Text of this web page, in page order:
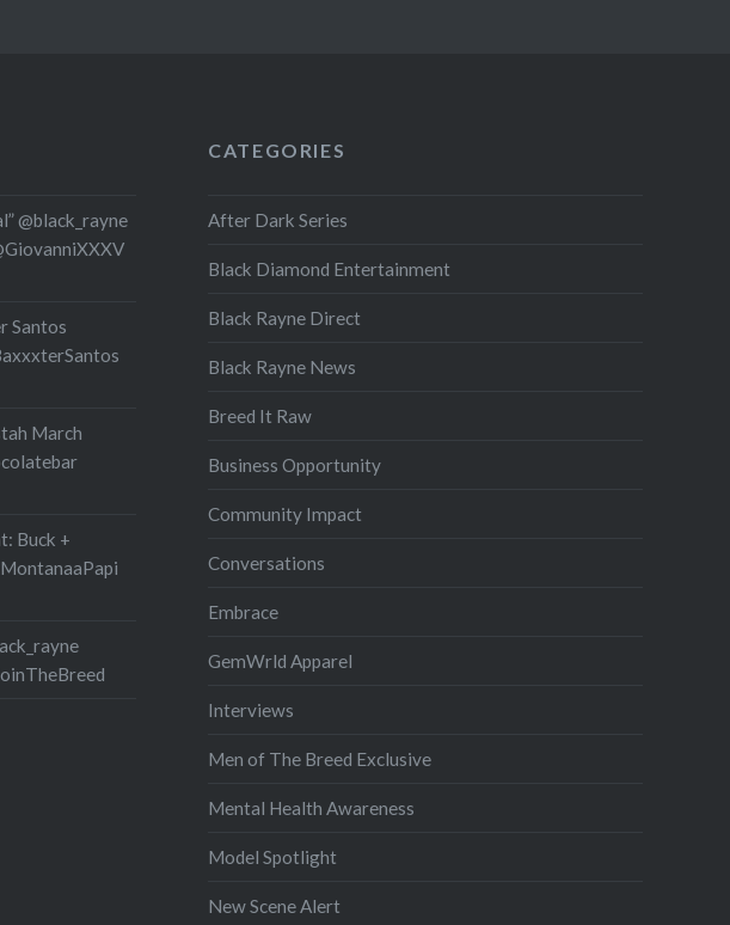
@black_rayne
Santos
March
Buck +
CATEGORIES
After Dark Series
Black Diamond Entertainment
Black Rayne Direct
Black Rayne News
Breed It Raw
Business Opportunity
Community Impact
Conversations
Embrace
GemWrld Apparel
Interviews
Men of The Breed Exclusive
Mental Health Awareness
Model Spotlight
New Scene Alert